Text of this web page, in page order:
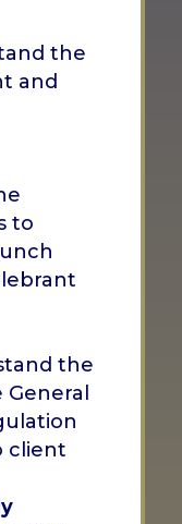
the
and
to
the
client